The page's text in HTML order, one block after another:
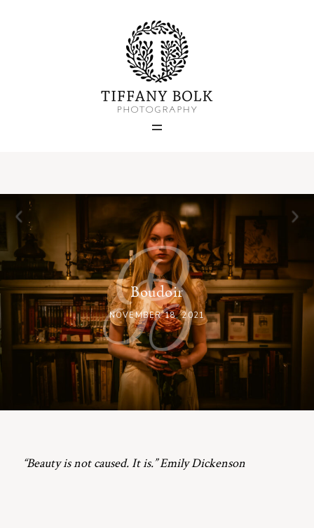
B
Boudoir
NOVEMBER 18, 2021
“Beauty is not caused. It is.” Emily Dickenson
Home
Blog
About
Contact
ST. PAUL, MINNESOTA
612-518-9868
TIFFANY@TIFFANYBOLKPHOTOGRAPHY.COM